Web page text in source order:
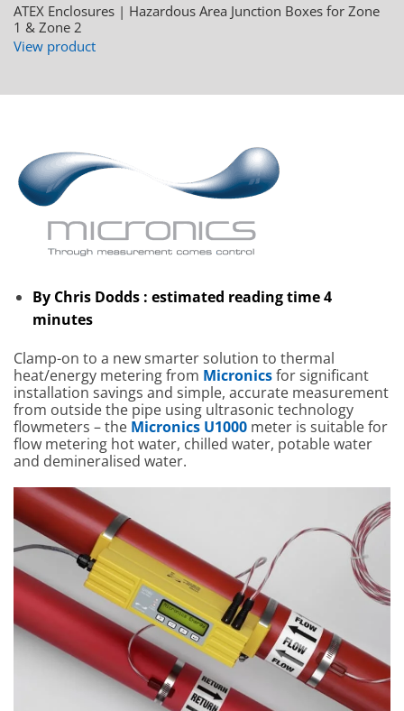
ATEX Enclosures | Hazardous Area Junction Boxes for Zone
1 & Zone 2
View product
By Chris Dodds : estimated reading time 4
minutes
Clamp-on to a new smarter solution to thermal
heat/energy metering from Micronicsfor significant
installation savings and simple, accurate measurement
from outside the pipe using ultrasonic technology
flowmeters – the Micronics U1000 meter is suitable for
flow metering hot water, chilled water, potable water
and demineralised water.